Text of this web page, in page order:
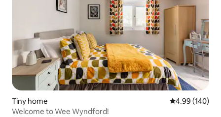
Tiny home 4.99 out of 5
4.99 (140)
Welcome to Wee Wyndford!